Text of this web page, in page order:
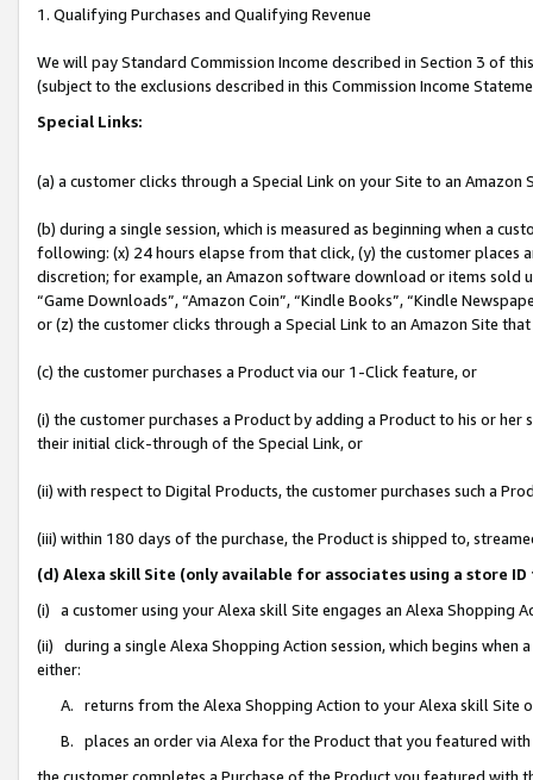
1. Qualifying Purchases and Qualifying Revenue
We will pay Standard Commission Income described in Section 3 of
(subject to the exclusions described in this Commission Income
Special Links:
(a) a customer clicks through a Special Link on your Site to an Amazon
(b) during a single session, which is measured as beginning when a
following: (x) 24 hours elapse from that click, (y) the customer
discretion; for example, an Amazon software download or items sold
“Game Downloads”, “Amazon Coin”, “Kindle Books”, “Kindle
or (z) the customer clicks through a Special Link to an Amazon Site
(c) the customer purchases a Product via our 1-Click feature, or
(i) the customer purchases a Product by adding a Product to his or
their initial click-through of the Special Link, or
(ii) with respect to Digital Products, the customer purchases such a
(iii) within 180 days of the purchase, the Product is shipped to,
(d) Alexa skill Site (only available for associates using a store
(i) a customer using your Alexa skill Site engages an Alexa Shopping
(ii) during a single Alexa Shopping Action session, which begins when
either:
A. returns from the Alexa Shopping Action to your Alexa skill Site
B. places an order via Alexa for the Product that you featured with
the customer completes a Purchase of the Product you featured with